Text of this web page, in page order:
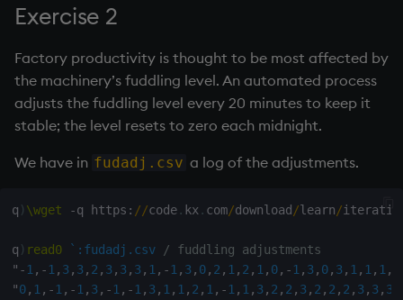
Exercise 2
Factory productivity is thought to be most affected by
the machinery’s fuddling level. An automated process
adjusts the fuddling level every 20 minutes to keep it
stable; the level resets to zero each midnight.
We have in fudadj.csv a log of the adjustments.
q ) \wget -q https : //code. kx . com/download /learn/
q ) read0 `:fudadj.csv
/ fuddling adjustments
" - 1 , - 1 , 3 , 3 , 2 , 3 , 3 , 3 , 1 , - 1 , 3 , 0, 2 , 1 , 2 , 1 , 0, - 1 , 3 , 0, 3 , 1 , 1 , 1 ,
"0, 1 , - 1 , - 1 , 3 , - 1 , - 1 , 3 , 1 , 1 , 2 , 1 , - 1 , 1 , 3 , 2 , 2 , 3 , 2 , 2 , 2 , 3 , 3 , 3